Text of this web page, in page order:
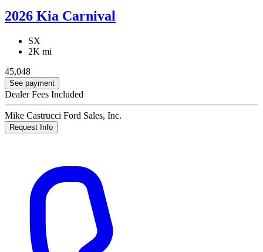
2026 Kia Carnival
SX
2K mi
45,048
See payment
Dealer Fees Included
Mike Castrucci Ford Sales, Inc.
Request Info